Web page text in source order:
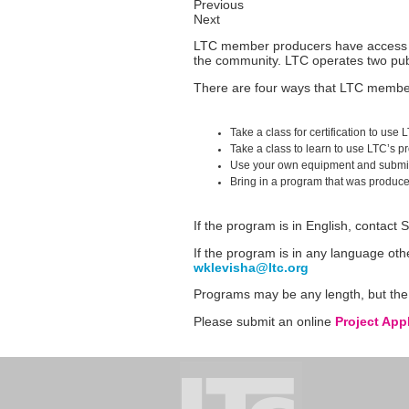
Previous
Next
LTC member producers have
the community. LTC operates two
There are four ways that LTC
Take a class for certification to use
Take a class to learn to use
Use your own equipment and
Bring in a program that was
If the program is in English, contact
If the program is in any language
wklevisha@ltc.org
Programs may be any length, but
Please submit an online Project